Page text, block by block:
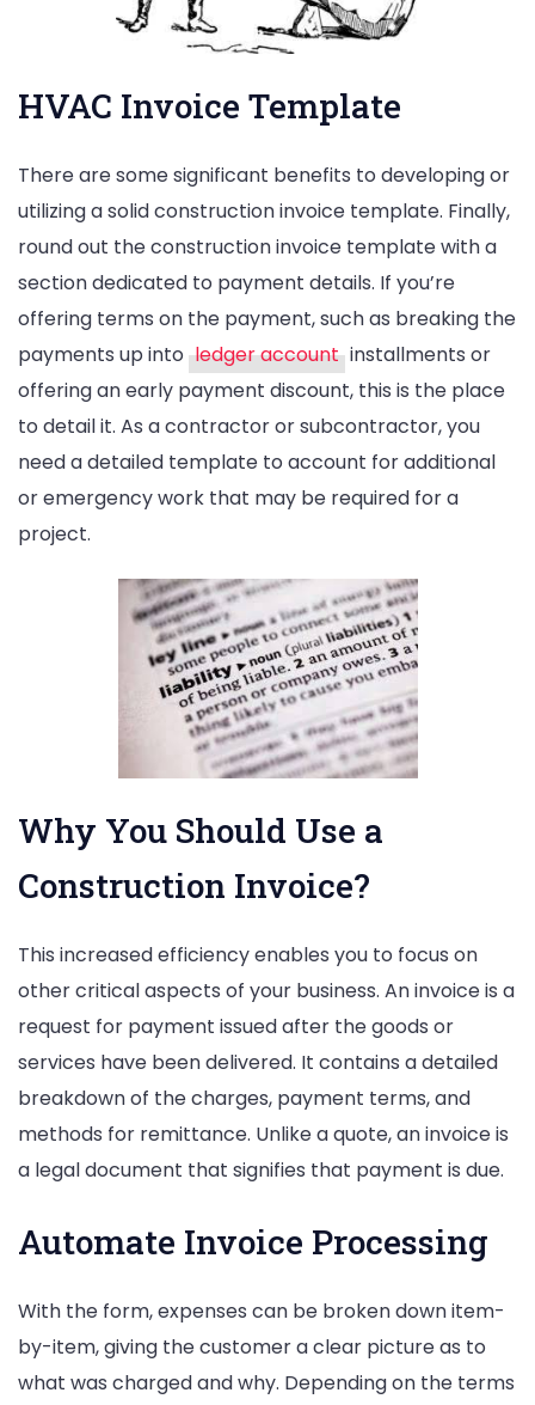
HVAC Invoice Template
There are some significant benefits to developing or
utilizing a solid construction invoice template. Finally,
round out the construction invoice template with a
section dedicated to payment details. If you’re
offering terms on the payment, such as breaking the
payments up into ledger account installments or
offering an early payment discount, this is the place
to detail it. As a contractor or subcontractor, you
need a detailed template to account for additional
or emergency work that may be required for a
project.
Why You Should Use a
Construction Invoice?
This increased efficiency enables you to focus on
other critical aspects of your business. An invoice is a
request for payment issued after the goods or
services have been delivered. It contains a detailed
breakdown of the charges, payment terms, and
methods for remittance. Unlike a quote, an invoice is
a legal document that signifies that payment is due.
Automate Invoice Processing
With the form, expenses can be broken down item-
by-item, giving the customer a clear picture as to
what was charged and why. Depending on the terms